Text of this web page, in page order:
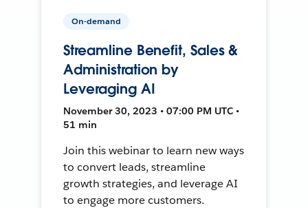
On-demand
Streamline Benefit, Sales &
Administration by
Leveraging AI
November 30, 2023 • 07:00 PM UTC •
51 min
Join this webinar to learn new ways
to convert leads, streamline
growth strategies, and leverage AI
to engage more customers.